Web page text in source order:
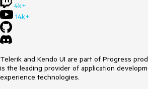
4k+
14k+
Telerik and Kendo UI are part of Progress
is the leading provider of application
experience technologies.